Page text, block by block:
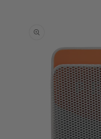
product
information